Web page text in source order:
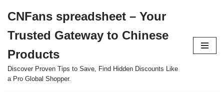
to
content
CNFans spreadsheet – Your
Trusted Gateway to Chinese
Products
Discover Proven Tips to Save, Find Hidden Discounts Like
a Pro Global Shopper.